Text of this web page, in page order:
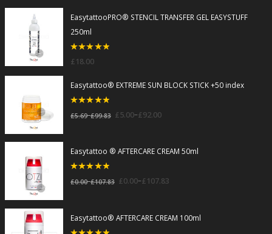
EasytattooPRO® STENCIL TRANSFER GEL EASYSTUFF
250ml
£18.00
Easytattoo® EXTREME SUN BLOCK STICK +50 index
£5.69–£99.83 £5.00–£92.00
Easytattoo ® AFTERCARE CREAM 50ml
£0.00–£107.83 £0.00–£107.83
Easytattoo® AFTERCARE CREAM 100ml